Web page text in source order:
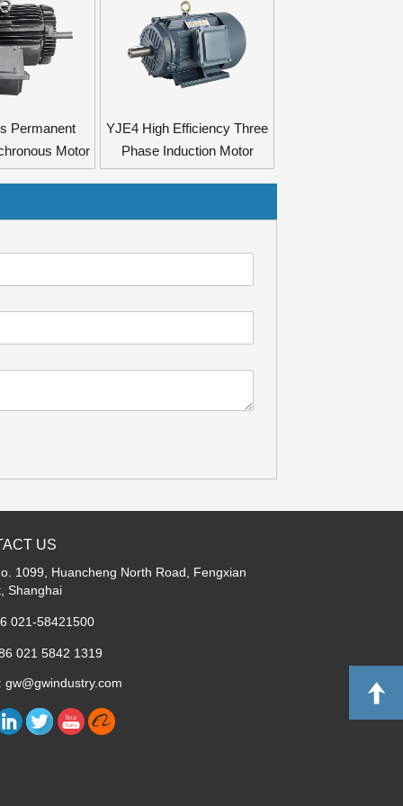
Permanent
Motor
YJE4 High Efficiency Three
Phase Induction Motor
US
1099, Huancheng North Road, Fengxian
Shanghai
021-58421500
021 5842 1319
gw@gwindustry.com
You
Tube